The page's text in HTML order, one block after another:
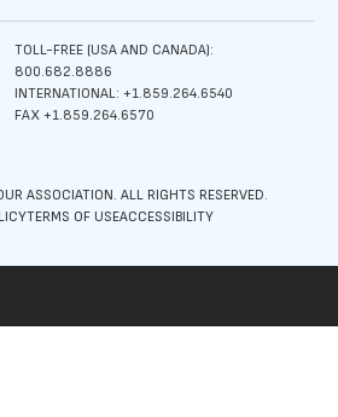
TOLL-FREE (USA AND CANADA):
800.682.8886
INTERNATIONAL: +1.859.264.6540
FAX +1.859.264.6570
ASSOCIATION. ALL RIGHTS RESERVED.
TERMS OF USEACCESSIBILITY